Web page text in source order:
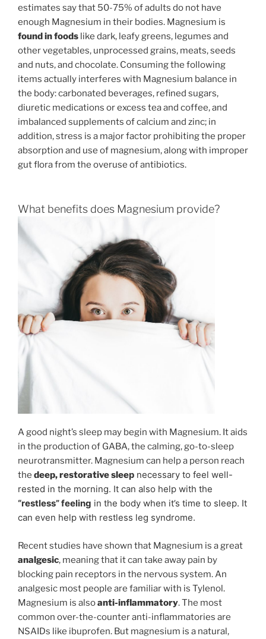
estimates say that 50-75% of adults do not have
enough Magnesium in their bodies. Magnesium is
found in foods like dark, leafy greens, legumes and
other vegetables, unprocessed grains, meats, seeds
and nuts, and chocolate. Consuming the following
items actually interferes with Magnesium balance in
the body: carbonated beverages, refined sugars,
diuretic medications or excess tea and coffee, and
imbalanced supplements of calcium and zinc; in
addition, stress is a major factor prohibiting the proper
absorption and use of magnesium, along with improper
gut flora from the overuse of antibiotics.
What benefits does Magnesium provide?
A good night’s sleep may begin with Magnesium. It aids
in the production of GABA, the calming, go-to-sleep
neurotransmitter. Magnesium can help a person reach
the deep, restorative sleep necessary to feel well-
rested in the morning. It can also help with the
“restless” feeling in the body when it’s time to sleep. It
can even help with restless leg syndrome.
Recent studies have shown that Magnesium is a great
analgesic, meaning that it can take away pain by
blocking pain receptors in the nervous system. An
analgesic most people are familiar with is Tylenol.
Magnesium is alsoanti-inflammatory. The most
common over-the-counter anti-inflammatories are
NSAIDs like ibuprofen. But magnesium is a natural,